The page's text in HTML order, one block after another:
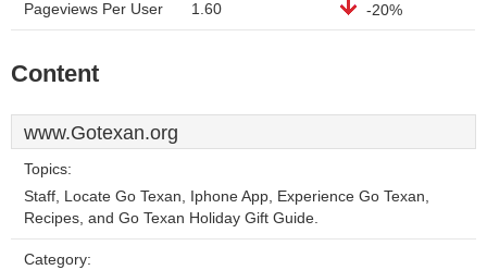
Pageviews Per User 1.60 -20%
Content
www.Gotexan.org
Topics:
Staff, Locate Go Texan, Iphone App, Experience Go Texan,
Recipes, and Go Texan Holiday Gift Guide.
Category: